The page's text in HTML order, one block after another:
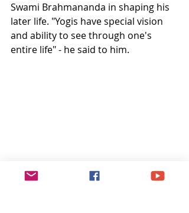
Swami Brahmananda in shaping his
later life. "Yogis have special vision
and ability to see through one's
entire life" - he said to him.